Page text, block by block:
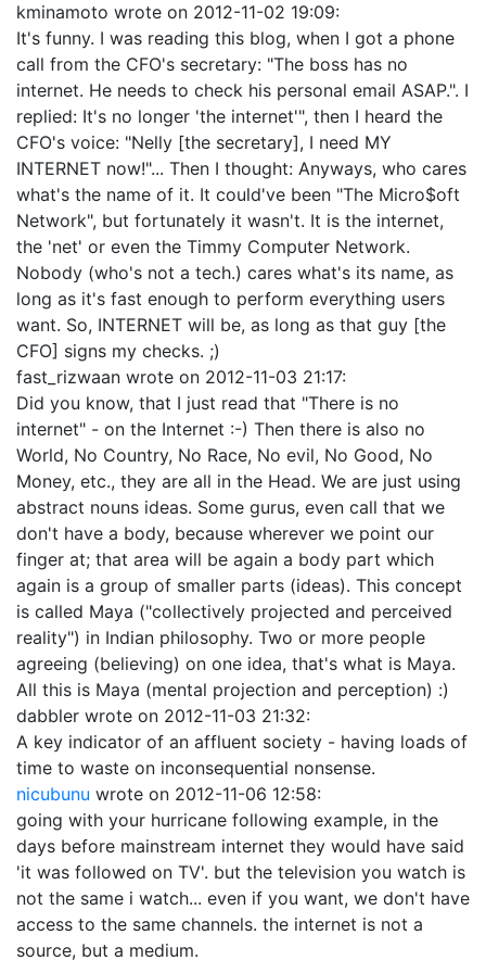
kminamoto wrote on 2012-11-02 19:09:
It's funny. I was reading this blog, when I got a phone
call from the CFO's secretary: "The boss has no
internet. He needs to check his personal email ASAP.". I
replied: It's no longer 'the internet'", then I heard the
CFO's voice: "Nelly [the secretary], I need MY
INTERNET now!"... Then I thought: Anyways, who cares
what's the name of it. It could've been "The Micro$oft
Network", but fortunately it wasn't. It is the internet,
the 'net' or even the Timmy Computer Network.
Nobody (who's not a tech.) cares what's its name, as
long as it's fast enough to perform everything users
want. So, INTERNET will be, as long as that guy [the
CFO] signs my checks. ;)
fast_rizwaan wrote on 2012-11-03 21:17:
Did you know, that I just read that "There is no
internet" - on the Internet :-) Then there is also no
World, No Country, No Race, No evil, No Good, No
Money, etc., they are all in the Head. We are just using
abstract nouns ideas. Some gurus, even call that we
don't have a body, because wherever we point our
finger at; that area will be again a body part which
again is a group of smaller parts (ideas). This concept
is called Maya ("collectively projected and perceived
reality") in Indian philosophy. Two or more people
agreeing (believing) on one idea, that's what is Maya.
All this is Maya (mental projection and perception) :)
dabbler wrote on 2012-11-03 21:32:
A key indicator of an affluent society - having loads of
time to waste on inconsequential nonsense.
nicubunu wrote on 2012-11-06 12:58:
going with your hurricane following example, in the
days before mainstream internet they would have said
'it was followed on TV'. but the television you watch is
not the same i watch... even if you want, we don't have
access to the same channels. the internet is not a
source, but a medium.